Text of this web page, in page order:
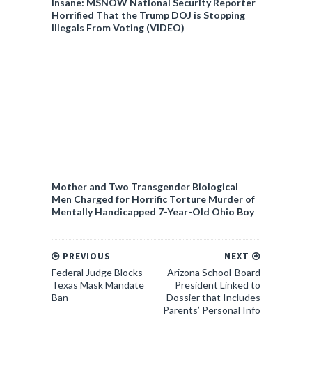
Insane: MSNOW National Security Reporter
Horrified That the Trump DOJ is Stopping
Illegals From Voting (VIDEO)
Mother and Two Transgender Biological
Men Charged for Horrific Torture Murder of
Mentally Handicapped 7-Year-Old Ohio Boy
NEXT
Arizona School-Board
President Linked to
Dossier that Includes
Parents’ Personal Info
PREVIOUS
Federal Judge Blocks
Texas Mask Mandate
Ban